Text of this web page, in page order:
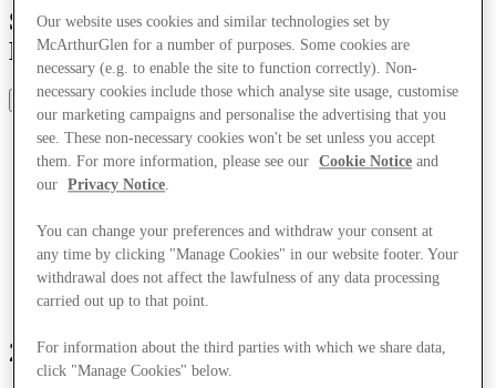
Serravalle Marks 25 years as the Leading
Designer Outlet in Italy
Share
25 years of fashion connections
Our website uses cookies and similar technologies set by
McArthurGlen for a number of purposes. Some cookies are
necessary (e.g. to enable the site to function correctly). Non-
necessary cookies include those which analyse site usage, customise
our marketing campaigns and personalise the advertising that you
see. These non-necessary cookies won't be set unless you accept
them. For more information, please see our
Cookie Notice and
our
Privacy Notice.
You can change your preferences and withdraw your consent at
any time by clicking "Manage Cookies" in our website footer. Your
withdrawal does not affect the lawfulness of any data processing
carried out up to that point.
For information about the third parties with which we share data,
click "Manage Cookies" below.